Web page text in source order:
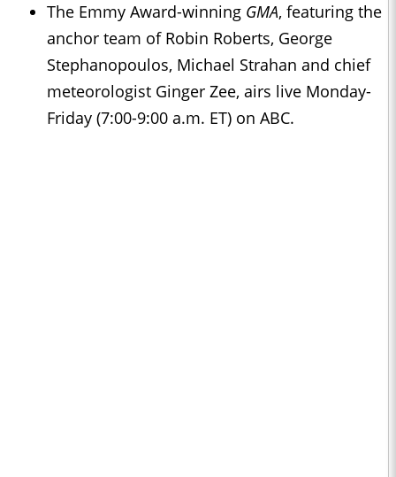
The Emmy Award-winning GMA, featuring the
anchor team of Robin Roberts, George
Stephanopoulos, Michael Strahan and chief
meteorologist Ginger Zee, airs live Monday-
Friday (7:00-9:00 a.m. ET) on ABC.